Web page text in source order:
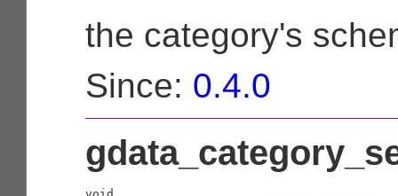
the category's
Since: 0.4.0